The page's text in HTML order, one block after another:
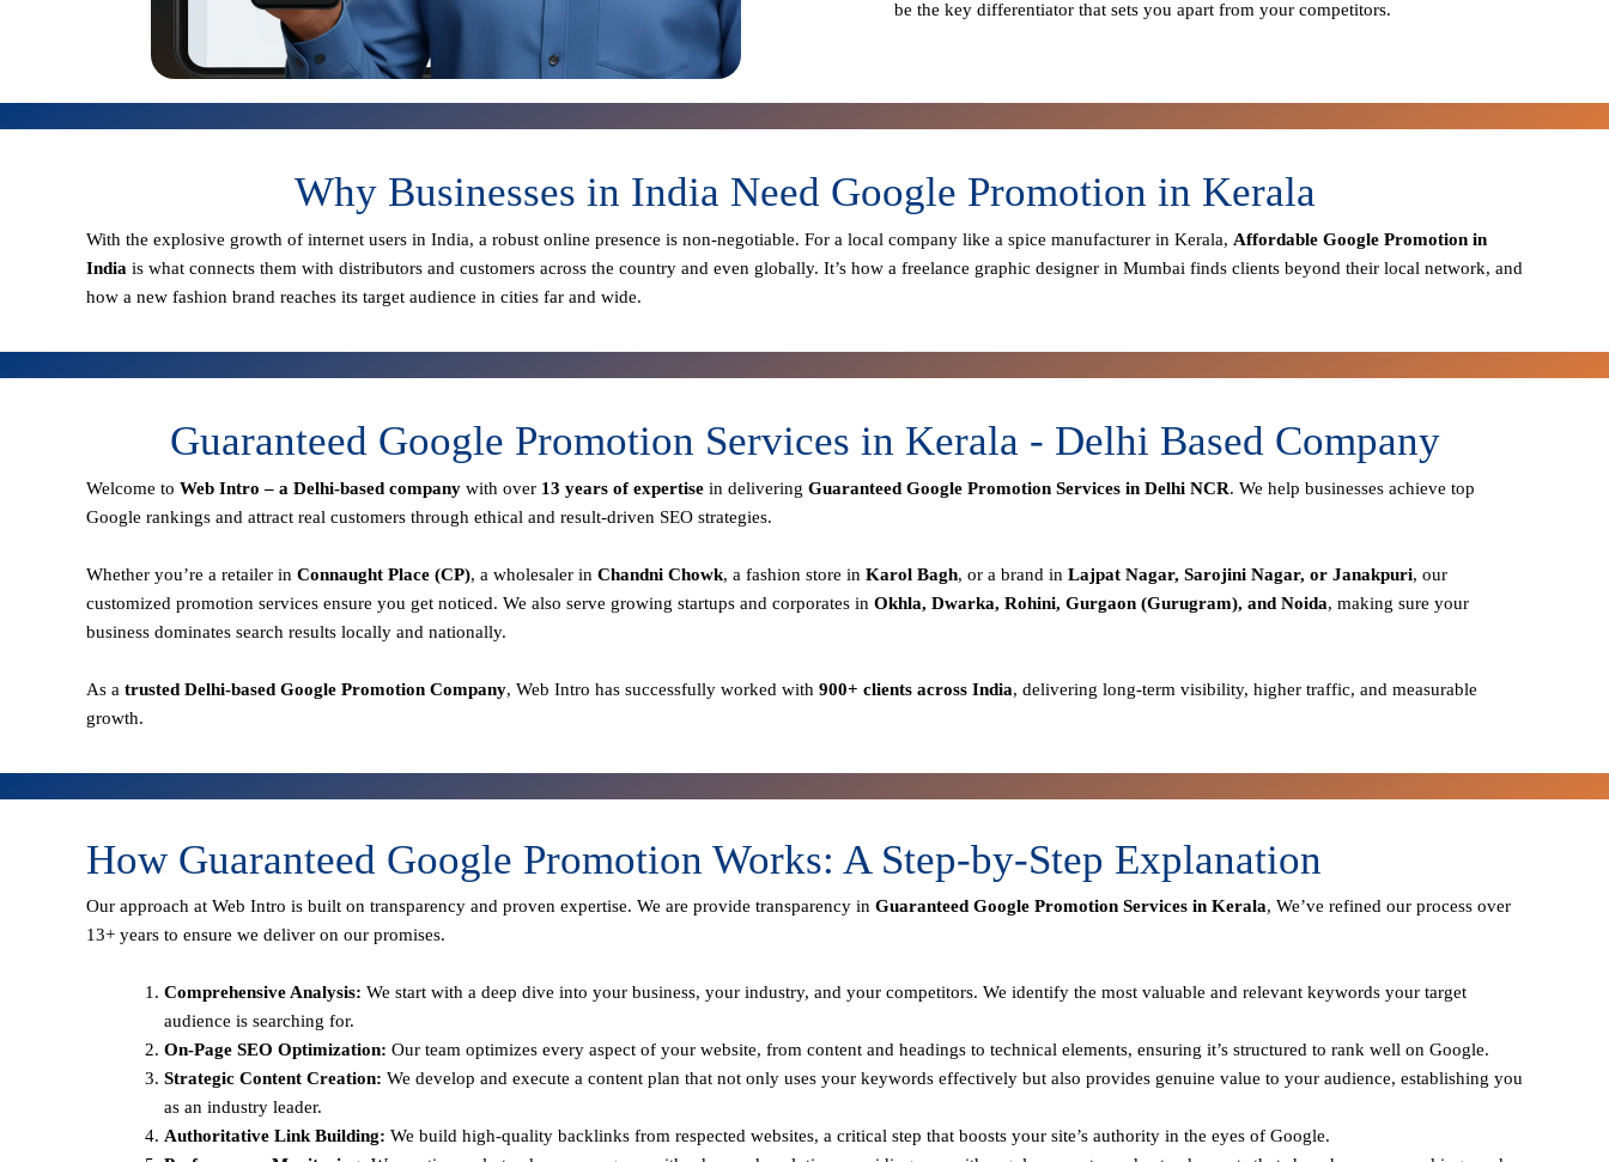
be the key differentiator that sets you apart from your competitors.
Why Businesses in India Need Google Promotion in Kerala
With the explosive growth of internet users in India, a robust online presence is non-negotiable. For a local company like a spice manufacturer in Kerala, Affordable Google Promotion in
India is what connects them with distributors and customers across the country and even globally. It’s how a freelance graphic designer in Mumbai finds clients beyond their local network, and
how a new fashion brand reaches its target audience in cities far and wide.
Guaranteed Google Promotion Services in Kerala - Delhi Based Company
Welcome to Web Intro – a Delhi-based company with over 13 years of expertise in delivering Guaranteed Google Promotion Services in Delhi NCR. We help businesses achieve top
Google rankings and attract real customers through ethical and result-driven SEO strategies.
Whether you’re a retailer in Connaught Place (CP), a wholesaler in Chandni Chowk, a fashion store in Karol Bagh, or a brand in Lajpat Nagar, Sarojini Nagar, or Janakpuri, our
customized promotion services ensure you get noticed. We also serve growing startups and corporates in Okhla, Dwarka, Rohini, Gurgaon (Gurugram), and Noida, making sure your
business dominates search results locally and nationally.
As a trusted Delhi-based Google Promotion Company, Web Intro has successfully worked with 900+ clients across India, delivering long-term visibility, higher traffic, and measurable
growth.
How Guaranteed Google Promotion Works: A Step-by-Step Explanation
Our approach at Web Intro is built on transparency and proven expertise. We are provide transparency in Guaranteed Google Promotion Services in Kerala, We’ve refined our process over
13+ years to ensure we deliver on our promises.
Comprehensive Analysis: We start with a deep dive into your business, your industry, and your competitors. We identify the most valuable and relevant keywords your target
audience is searching for.
On-Page SEO Optimization: Our team optimizes every aspect of your website, from content and headings to technical elements, ensuring it’s structured to rank well on Google.
Strategic Content Creation: We develop and execute a content plan that not only uses your keywords effectively but also provides genuine value to your audience, establishing you
as an industry leader.
Authoritative Link Building: We build high-quality backlinks from respected websites, a critical step that boosts your site’s authority in the eyes of Google.